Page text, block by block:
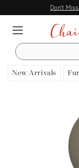
Don't
SEARCH
New Arrivals